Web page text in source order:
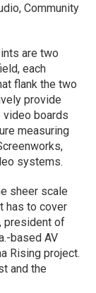
Community
are two
each
flank the two
provide
video boards
measuring
systems.
sheer scale
has to cover
president of
based AV
Rising project.
and the